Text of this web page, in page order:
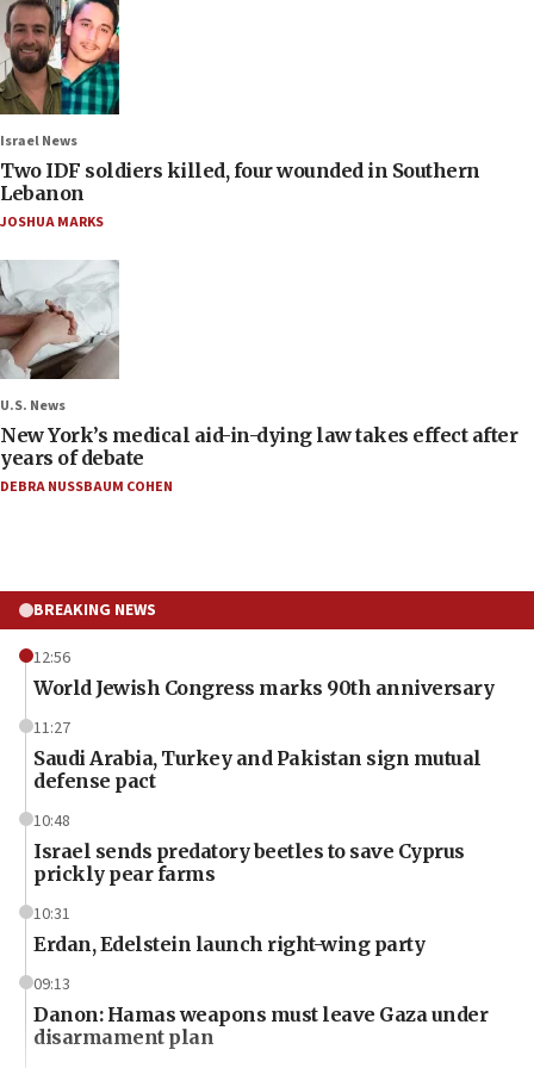
Israel News
Two IDF soldiers killed, four wounded in Southern
Lebanon
JOSHUA MARKS
U.S. News
New York’s medical aid-in-dying law takes effect after
years of debate
DEBRA NUSSBAUM COHEN
BREAKING NEWS
12:56
World Jewish Congress marks 90th anniversary
11:27
Saudi Arabia, Turkey and Pakistan sign mutual
defense pact
10:48
Israel sends predatory beetles to save Cyprus
prickly pear farms
10:31
Erdan, Edelstein launch right-wing party
09:13
Danon: Hamas weapons must leave Gaza under
disarmament plan